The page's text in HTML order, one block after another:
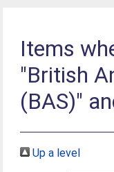
Items
"British
(BAS)"
Up a level